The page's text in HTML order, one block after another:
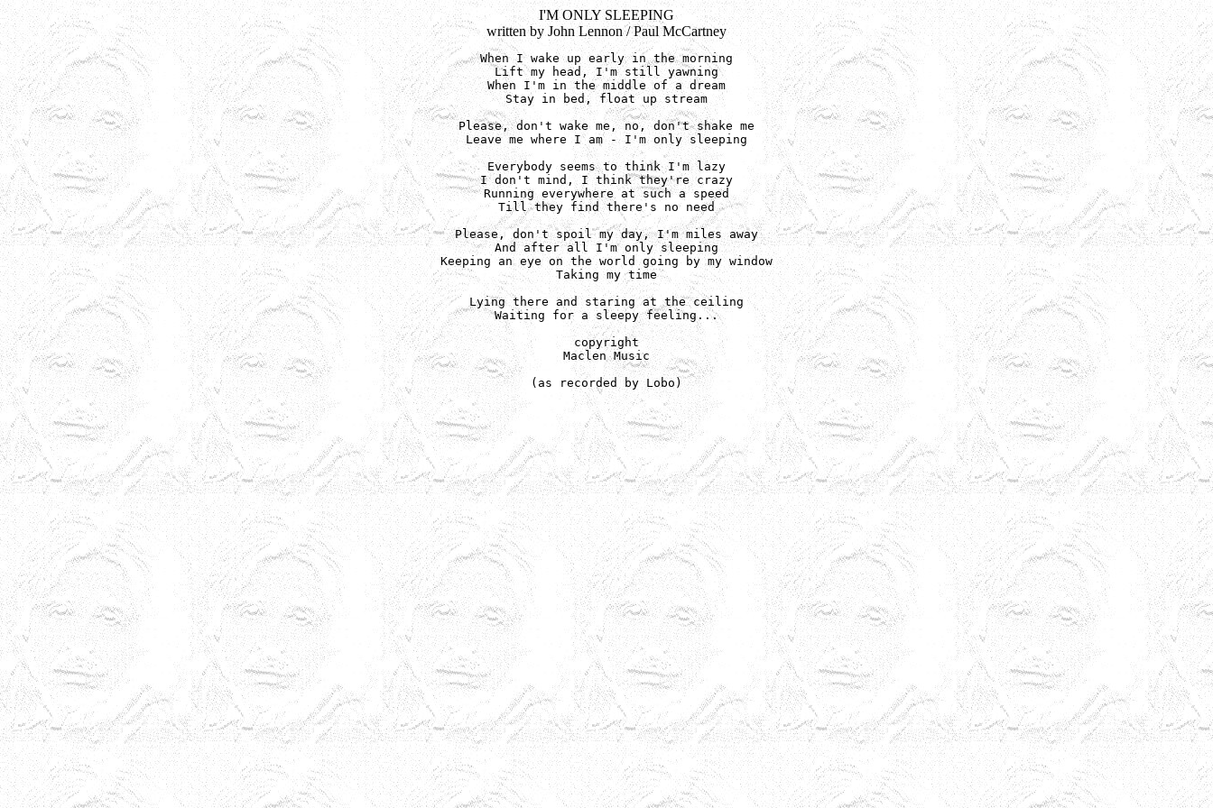
I'M ONLY SLEEPING
written by John Lennon / Paul McCartney
When I wake up early in the morning
Lift my head, I'm still yawning
When I'm in the middle of a dream
Stay in bed, float up stream
Please, don't wake me, no, don't shake me
Leave me where I am - I'm only sleeping
Everybody seems to think I'm lazy
I don't mind, I think they're crazy
Running everywhere at such a speed
Till they find there's no need
Please, don't spoil my day, I'm miles away
And after all I'm only sleeping
Keeping an eye on the world going by my window
Taking my time
Lying there and staring at the ceiling
Waiting for a sleepy feeling...
copyright
Maclen Music
(as recorded by Lobo)